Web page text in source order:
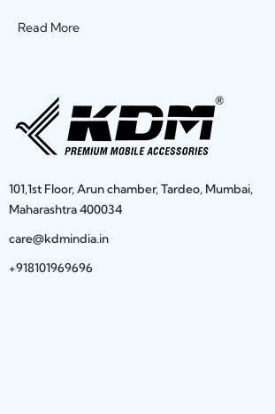
Read More
101,1st Floor, Arun chamber, Tardeo, Mumbai,
Maharashtra 400034
care@kdmindia.in
+918101969696